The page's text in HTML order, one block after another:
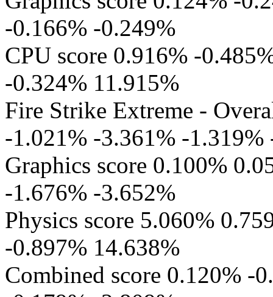
-0.166% -0.249%
CPU score 0.916% -
-0.324% 11.915%
Fire Strike Extreme -
-1.021% -3.361% -1.319%
Graphics score 0.100%
-1.676% -3.652%
Physics score 5.060%
-0.897% 14.638%
Combined score 0.120% -